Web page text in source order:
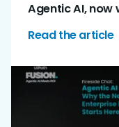
Agentic AI, now
Read the article